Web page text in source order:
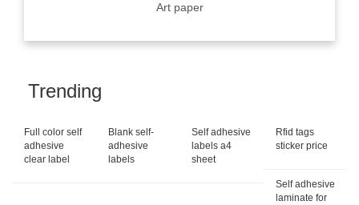
Art paper
Trending
Full color self
adhesive
clear label
Blank self-
adhesive
labels
Self adhesive
labels a4
sheet
Rfid tags
sticker price
Self adhesive
laminate for